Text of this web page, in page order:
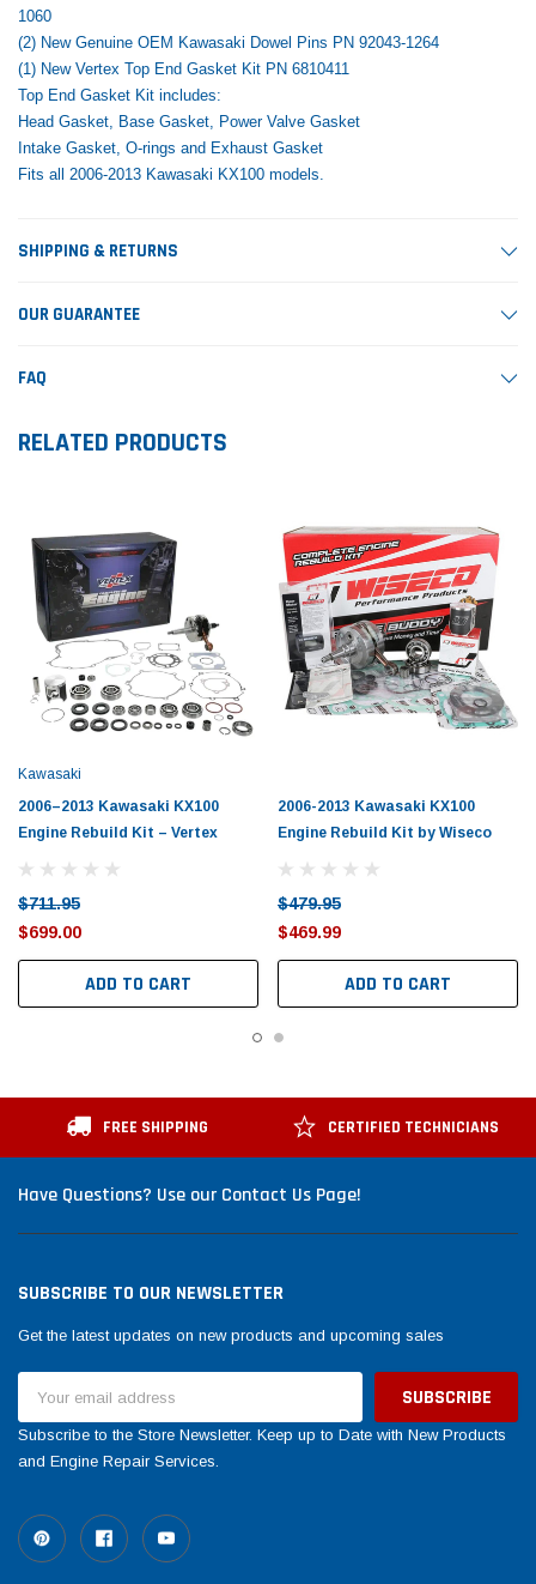
1060
(2) New Genuine OEM Kawasaki Dowel Pins PN 92043-1264
(1) New Vertex Top End Gasket Kit PN 6810411
Top End Gasket Kit includes:
Head Gasket, Base Gasket, Power Valve Gasket
Intake Gasket, O-rings and Exhaust Gasket
Fits all 2006-2013 Kawasaki KX100 models.
SHIPPING & RETURNS
OUR GUARANTEE
FAQ
RELATED PRODUCTS
Kawasaki
2006–2013 Kawasaki KX100
Engine Rebuild Kit – Vertex
$711.95
$699.00
ADD TO CART
2006-2013 Kawasaki KX100
Engine Rebuild Kit by Wiseco
$479.95
$469.99
ADD TO CART
FREE SHIPPING CERTIFIED TECHNICIANS
Have Questions? Use our Contact Us Page!
SUBSCRIBE TO OUR NEWSLETTER
Get the latest updates on new products and upcoming sales
Address
Subscribe to the Store Newsletter. Keep up to Date with New Products
and Engine Repair Services.